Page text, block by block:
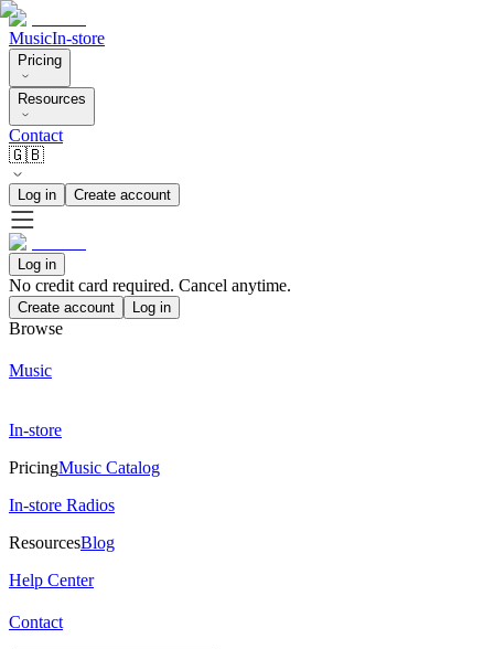
MusicIn-store
Pricing
Resources
Contact
🇬🇧
Log in Create account
Log in
No credit card required. Cancel anytime.
Create account Log in
Browse
Music
In-store
PricingMusic Catalog
In-store Radios
ResourcesBlog
Help Center
Contact